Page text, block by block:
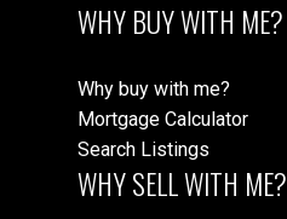
WHY BUY WITH ME?
Why buy with me?
Mortgage Calculator
Search Listings
WHY SELL WITH ME?